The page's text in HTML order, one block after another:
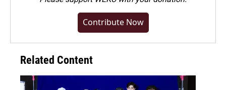
Contribute Now
Related Content